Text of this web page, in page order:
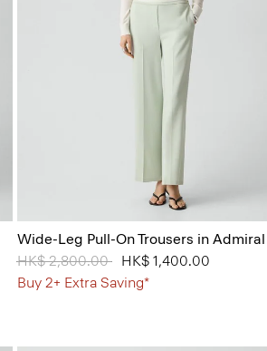
Wide-Leg Pull-On Trousers in
Price reduced from
HK$ 2,800.00toHK$ 1,400.00
Buy 2+ Extra Saving*